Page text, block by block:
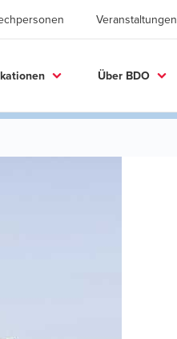
Veranstaltungen
Über BDO